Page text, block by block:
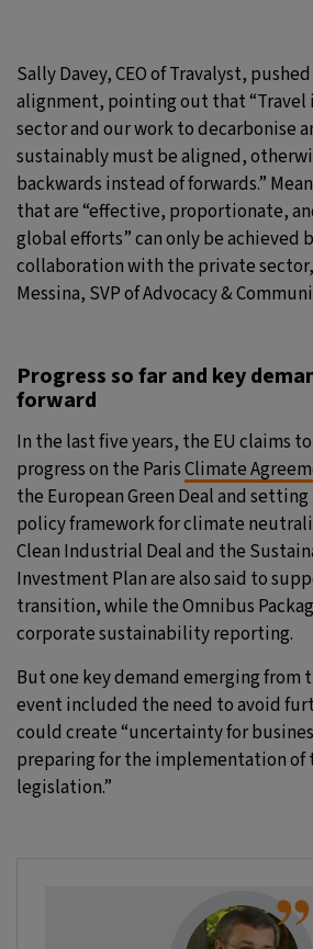
Sally Davey, CEO of Travalyst,
alignment, pointing out that “Travel
sector and our work to decarbonise
sustainably must be aligned,
backwards instead of forwards.”
that are “effective, proportionate,
global efforts” can only be achieved
collaboration with the private
Messina, SVP of Advocacy &
Progress so far and key
forward
In the last five years, the EU claims
progress on the ParisClimate
the European Green Deal and
policy framework for climate
Clean Industrial Deal and the
Investment Plan are also said to
transition, while the Omnibus
corporate sustainability reporting.
But one key demand emerging from
event included the need to avoid
could create “uncertainty for
preparing for the implementation of
legislation.”